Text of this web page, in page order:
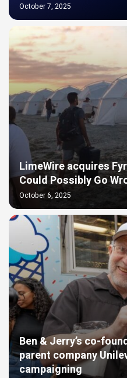
October 7, 2025
LimeWire acquires
Could Possibly Go
October 6, 2025
Ben & Jerry’s co-
parent company
campaigning